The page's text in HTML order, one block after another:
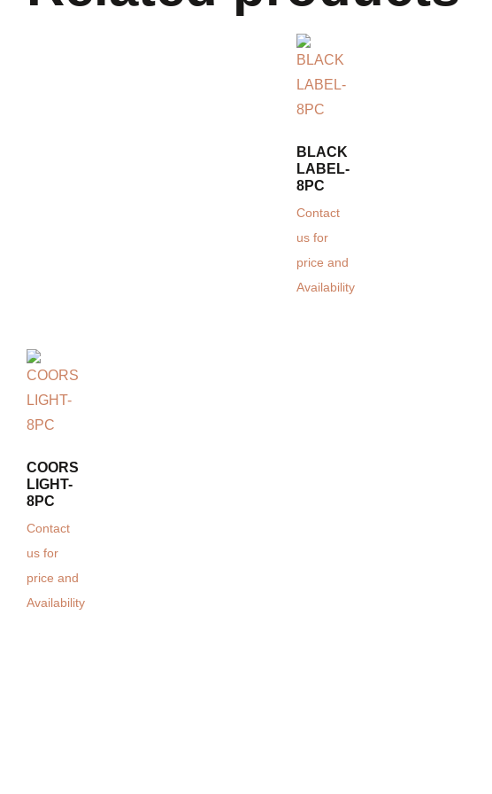
BLACK
LABEL-
8PC
Contact
us for
price and
Availability
COORS
LIGHT-
8PC
Contact
us for
price and
Availability